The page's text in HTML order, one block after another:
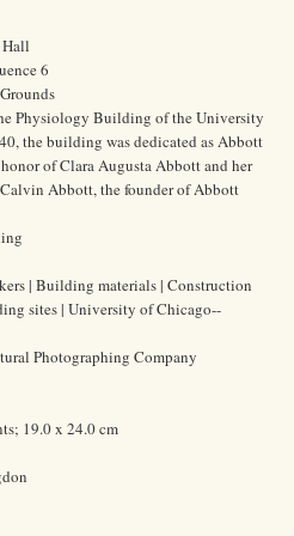
6
Physiology Building of the University
the building was dedicated as Abbott
of Clara Augusta Abbott and her
Abbott, the founder of Abbott
| Building materials | Construction
sites | University of Chicago--
Photographing Company
19.0 x 24.0 cm